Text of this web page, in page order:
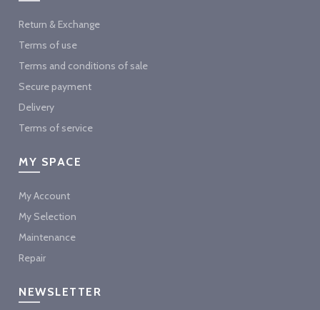
Return & Exchange
Terms of use
Terms and conditions of sale
Secure payment
Delivery
Terms of service
MY SPACE
My Account
My Selection
Maintenance
Repair
NEWSLETTER